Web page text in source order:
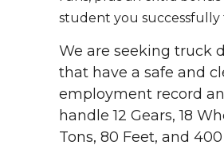
student you successfully
We are seeking truck
that have a safe and
employment record
handle 12 Gears, 18
Tons, 80 Feet, and 400